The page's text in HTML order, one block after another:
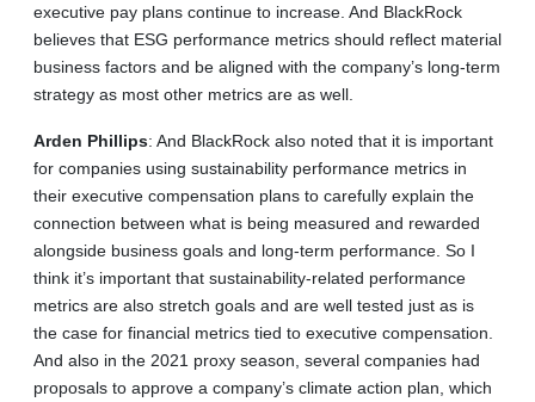
executive pay plans continue to increase. And BlackRock
believes that ESG performance metrics should reflect material
business factors and be aligned with the company’s long-term
strategy as most other metrics are as well.
Arden Phillips: And BlackRock also noted that it is important
for companies using sustainability performance metrics in
their executive compensation plans to carefully explain the
connection between what is being measured and rewarded
alongside business goals and long-term performance. So I
think it’s important that sustainability-related performance
metrics are also stretch goals and are well tested just as is
the case for financial metrics tied to executive compensation.
And also in the 2021 proxy season, several companies had
proposals to approve a company’s climate action plan, which